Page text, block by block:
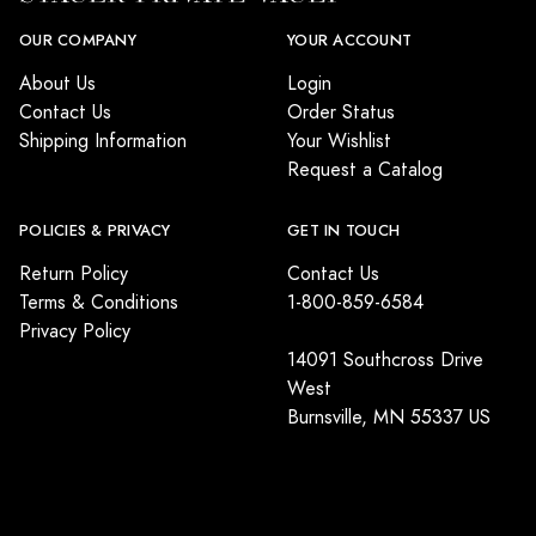
OUR COMPANY
About Us
Contact Us
Shipping Information
YOUR ACCOUNT
Login
Order Status
Your Wishlist
Request a Catalog
POLICIES & PRIVACY
Return Policy
Terms & Conditions
Privacy Policy
GET IN TOUCH
Contact Us
1-800-859-6584
14091 Southcross Drive
West
Burnsville, MN 55337 US